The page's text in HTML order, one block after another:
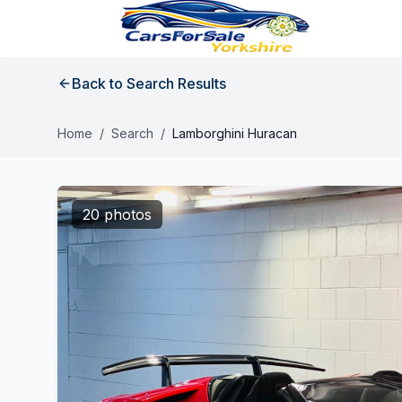
Back to Search Results
Home / Search / Lamborghini Huracan
20 photos